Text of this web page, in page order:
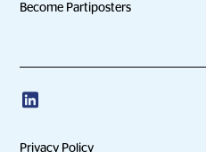
Become Partiposters
Privacy Policy